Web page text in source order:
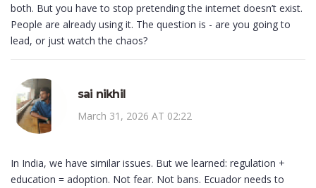
both. But you have to stop pretending the internet doesn’t exist.
People are already using it. The question is - are you going to
lead, or just watch the chaos?
sai nikhil
March 31, 2026 AT 02:22
In India, we have similar issues. But we learned: regulation +
education = adoption. Not fear. Not bans. Ecuador needs to